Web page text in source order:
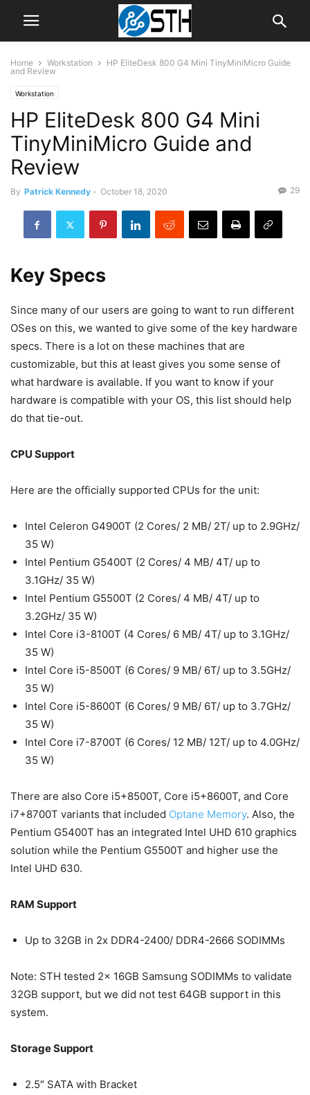
Home Workstation
HP EliteDesk 800 G4 Mini TinyMiniMicro Guide
and Review
Workstation
HP EliteDesk 800 G4 Mini
TinyMiniMicro Guide and
Review
By Patrick Kennedy - October 18, 2020 29
Key Specs
Since many of our users are going to want to run different
OSes on this, we wanted to give some of the key hardware
specs. There is a lot on these machines that are
customizable, but this at least gives you some sense of
what hardware is available. If you want to know if your
hardware is compatible with your OS, this list should help
do that tie-out.
CPU Support
Here are the officially supported CPUs for the unit:
Intel Celeron G4900T (2 Cores/ 2 MB/ 2T/ up to 2.9GHz/
35 W)
Intel Pentium G5400T (2 Cores/ 4 MB/ 4T/ up to
3.1GHz/ 35 W)
Intel Pentium G5500T (2 Cores/ 4 MB/ 4T/ up to
3.2GHz/ 35 W)
Intel Core i3-8100T (4 Cores/ 6 MB/ 4T/ up to 3.1GHz/
35 W)
Intel Core i5-8500T (6 Cores/ 9 MB/ 6T/ up to 3.5GHz/
35 W)
Intel Core i5-8600T (6 Cores/ 9 MB/ 6T/ up to 3.7GHz/
35 W)
Intel Core i7-8700T (6 Cores/ 12 MB/ 12T/ up to 4.0GHz/
35 W)
There are also Core i5+8500T, Core i5+8600T, and Core
i7+8700T variants that included Optane Memory. Also, the
Pentium G5400T has an integrated Intel UHD 610 graphics
solution while the Pentium G5500T and higher use the
Intel UHD 630.
RAM Support
Up to 32GB in 2x DDR4-2400/ DDR4-2666 SODIMMs
Note: STH tested 2x 16GB Samsung SODIMMs to validate
32GB support, but we did not test 64GB support in this
system.
Storage Support
2.5″ SATA with Bracket